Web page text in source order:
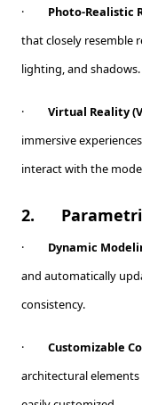
· Photo-Realistic
that closely resemble
lighting, and shadows.
· Virtual Reality
immersive
interact with the
2.
· Dynamic
and automatically
consistency.
· Customizable
architectural